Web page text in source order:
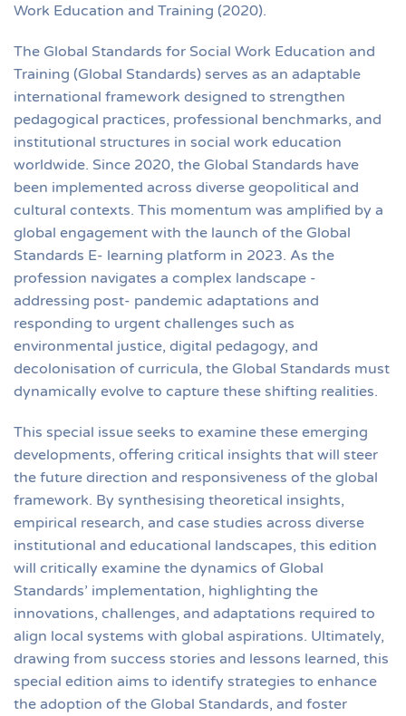
Work Education and Training (2020).
The Global Standards for Social Work Education and
Training (Global Standards) serves as an adaptable
international framework designed to strengthen
pedagogical practices, professional benchmarks, and
institutional structures in social work education
worldwide. Since 2020, the Global Standards have
been implemented across diverse geopolitical and
cultural contexts. This momentum was amplified by a
global engagement with the launch of the Global
Standards E- learning platform in 2023. As the
profession navigates a complex landscape -
addressing post- pandemic adaptations and
responding to urgent challenges such as
environmental justice, digital pedagogy, and
decolonisation of curricula, the Global Standards must
dynamically evolve to capture these shifting realities.
This special issue seeks to examine these emerging
developments, offering critical insights that will steer
the future direction and responsiveness of the global
framework. By synthesising theoretical insights,
empirical research, and case studies across diverse
institutional and educational landscapes, this edition
will critically examine the dynamics of Global
Standards’ implementation, highlighting the
innovations, challenges, and adaptations required to
align local systems with global aspirations. Ultimately,
drawing from success stories and lessons learned, this
special edition aims to identify strategies to enhance
the adoption of the Global Standards, and foster